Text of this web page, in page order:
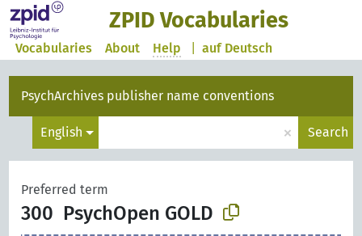
ZPID Vocabularies
auf Deutsch
Vocabularies About Help
PsychArchives publisher name conventions
English × Search
Preferred term
300 PsychOpen GOLD